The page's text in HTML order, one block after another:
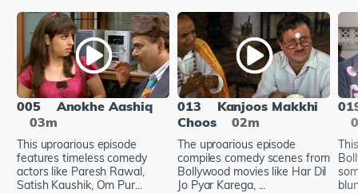
005
Anokhe Aashiq
03m
This uproarious episode
features timeless comedy
actors like Paresh Rawal,
Satish Kaushik, Om Pur...
013
Kanjoos Makkhi
Choos
02m
The uproarious episode
compiles comedy scenes from
Bollywood movies like Har Dil
Jo Pyar Karega, ...